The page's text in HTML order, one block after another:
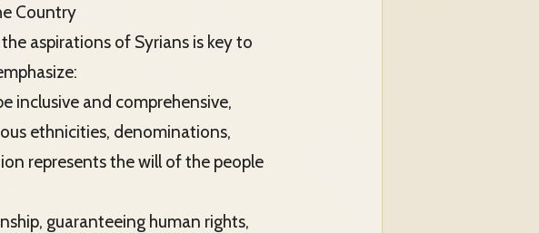
Country
aspirations of Syrians is key to
inclusive and comprehensive,
ethnicities, denominations,
represents the will of the people
guaranteeing human rights,